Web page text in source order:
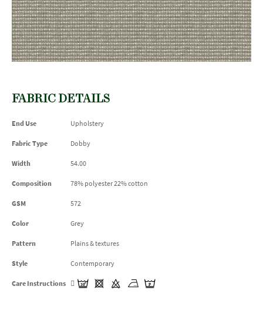
FABRIC DETAILS
End Use Upholstery
Fabric Type Dobby
Width 54.00
Composition 78% polyester 22% cotton
GSM 572
Color Grey
Pattern Plains & textures
Style Contemporary
Care Instructions